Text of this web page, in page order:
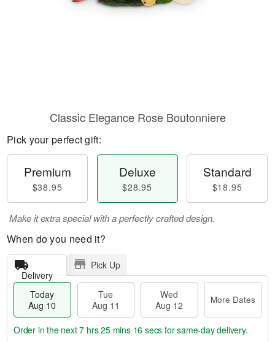
Classic Elegance Rose Boutonniere
Pick your perfect gift:
Premium
$38.95
Deluxe
$28.95
Standard
$18.95
Make it extra special with a perfectly crafted design.
When do you need it?
Delivery
Pick Up
Today
Aug 10
Tue
Aug 11
Wed
Aug 12
More Dates
Order in the next7 hrs 25 mins 15 secs for same-day delivery.